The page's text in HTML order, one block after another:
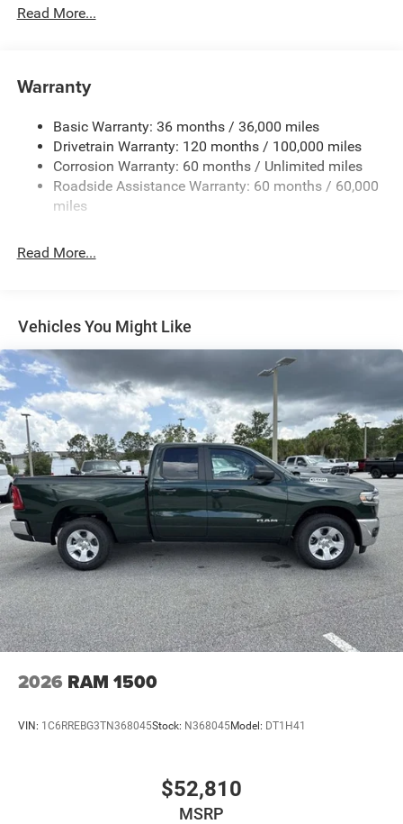
Cargo Lamp w/High Mount Stop Light
Chrome RAM Grille Badge
Convex Wide-Angle Exterior Mirror Insert
Deep Tinted Glass
Exterior Mirrors w/Heating Element
Fixed Rear Window
Headlights-Automatic Highbeams
Laminated Glass
Manual Folding Exterior Mirrors
Perimeter/Approach Lights
Power Side Mirrors
Regular Box Style
Steel Spare Wheel
Tailgate Rear Cargo Access
Tailgate/Rear Door Lock Included w/Power Door Locks
Tires: 275/65R18 BSW All Season LRR
USB Host Flip
Variable Intermittent Wipers
Wheels: 18" x 8" Cast-Aluminum Painted
Read More...
Warranty
Basic Warranty: 36 months / 36,000 miles
Drivetrain Warranty: 120 months / 100,000 miles
Corrosion Warranty: 60 months / Unlimited miles
Roadside Assistance Warranty: 60 months / 60,000
miles
Read More...
Vehicles You Might Like
2026 RAM 1500
VIN: 1C6RREBG3TN368045Stock: N368045Model: DT1H41
$52,810
MSRP